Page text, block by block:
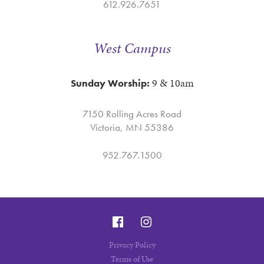
612.926.7651
West Campus
Sunday Worship: 9 & 10am
7150 Rolling Acres Road
Victoria, MN 55386
952.767.1500
Privacy Policy
Terms of Use